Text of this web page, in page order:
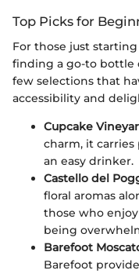
Top Picks for
For those just
finding a go-to bottle
few selections that
accessibility and
Cupcake
charm, it
an easy drinker.
Castello del
floral aromas
those who
being
Barefoot
Barefoot